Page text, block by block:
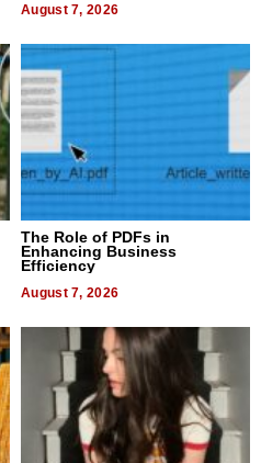
August 7, 2026
The Role of PDFs in
Enhancing Business
Efficiency
August 7, 2026